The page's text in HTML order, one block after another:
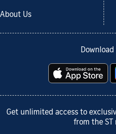
About Us
Get unlimited access to
from the ST